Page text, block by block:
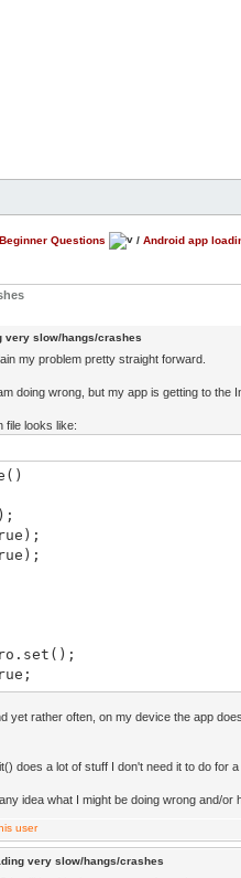
Beginner Questions / Android app
very slow/hangs/crashes
my problem pretty straight forward.
doing wrong, but my app is getting to the
file looks like:
yet rather often, on my device the app
does a lot of stuff I don't need it to do for
idea what I might be doing wrong and/
very slow/hangs/crashes